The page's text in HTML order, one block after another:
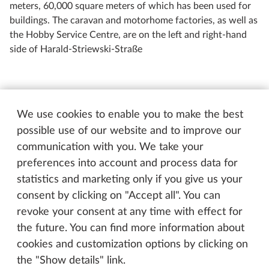
We use cookies to enable you to make the best
possible use of our website and to improve our
communication with you. We take your
preferences into account and process data for
statistics and marketing only if you give us your
consent by clicking on "Accept all". You can
revoke your consent at any time with effect for
the future. You can find more information about
cookies and customization options by clicking on
the "Show details" link.
meters, 60,000 square meters of which has been used for
buildings. The caravan and motorhome factories, as well as
the Hobby Service Centre, are on the left and right-hand
side of Harald-Striewski-Straße
more and more orders and built caravans in the
evening and weekends alongside my main
employment as a shipbuilding engineer. I couldn't
keep up both long term. So I asked my then boss for
a year of unpaid holiday so I could work off the
order backlog. And that’s how it’s been until today,”
smiles the now 80-year old Hobby boss. When he
founded Hobby in Fockbeck on 1 April 1967, Harald
Striewski was just 30 years old. He called his
company “Hobby-Wohnwagenwerk Ing. Harald